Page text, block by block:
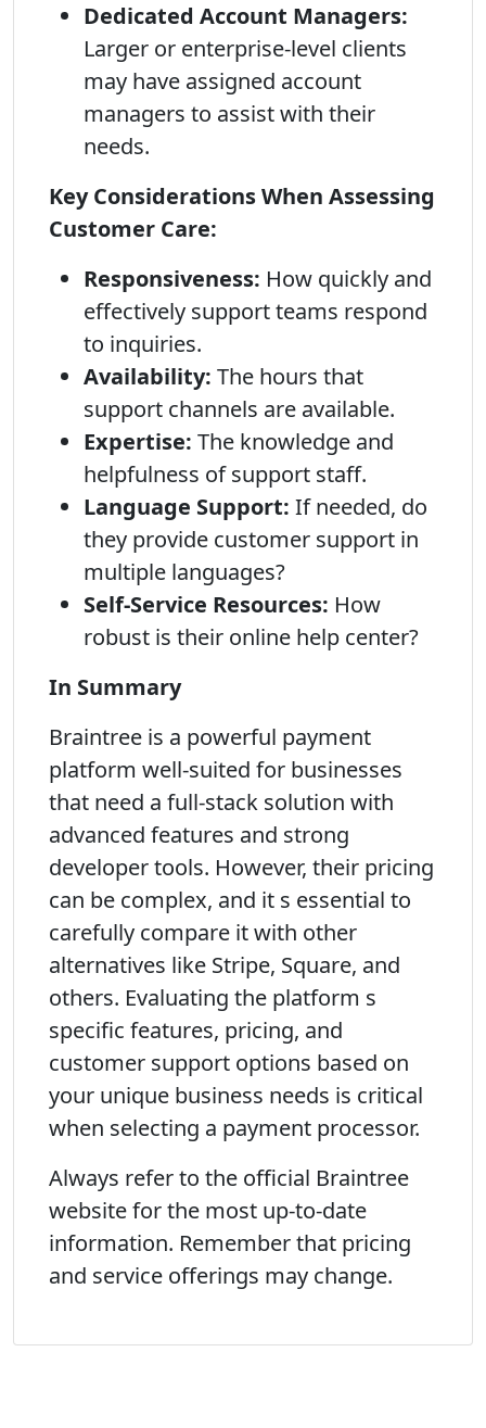
Dedicated Account Managers:
Larger or enterprise-level clients
may have assigned account
managers to assist with their
needs.
Key Considerations When Assessing
Customer Care:
Responsiveness: How quickly and
effectively support teams respond
to inquiries.
Availability: The hours that
support channels are available.
Expertise: The knowledge and
helpfulness of support staff.
Language Support: If needed, do
they provide customer support in
multiple languages?
Self-Service Resources: How
robust is their online help center?
In Summary
Braintree is a powerful payment
platform well-suited for businesses
that need a full-stack solution with
advanced features and strong
developer tools. However, their pricing
can be complex, and it s essential to
carefully compare it with other
alternatives like Stripe, Square, and
others. Evaluating the platform s
specific features, pricing, and
customer support options based on
your unique business needs is critical
when selecting a payment processor.
Always refer to the official Braintree
website for the most up-to-date
information. Remember that pricing
and service offerings may change.